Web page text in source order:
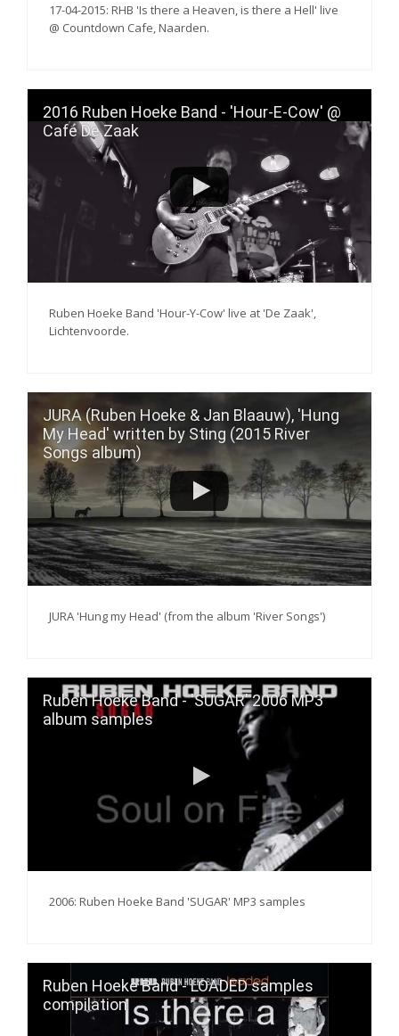
17-04-2015: RHB 'Is there a Heaven, is there a Hell' live
@ Countdown Cafe, Naarden.
2016 Ruben Hoeke Band - 'Hour-E-Cow' @
Café De Zaak
Ruben Hoeke Band 'Hour-Y-Cow' live at 'De Zaak',
Lichtenvoorde.
JURA (Ruben Hoeke & Jan Blaauw), 'Hung
My Head' written by Sting (2015 River
Songs album)
JURA 'Hung my Head' (from the album 'River Songs')
Ruben Hoeke Band - 'SUGAR' 2006 MP3
album samples
2006: Ruben Hoeke Band 'SUGAR' MP3 samples
Ruben Hoeke Band - LOADED samples
compilation